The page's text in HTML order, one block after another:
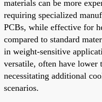
materials can be more
requiring specialized
PCBs, while effective for
compared to standard
in weight-sensitive
versatile, often have lower
necessitating additional
scenarios.